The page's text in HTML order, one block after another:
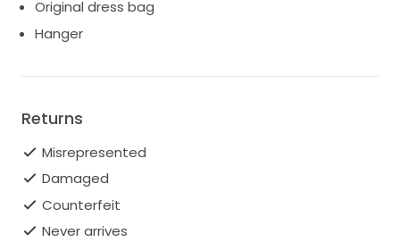
Original dress bag
Hanger
Returns
Misrepresented
Damaged
Counterfeit
Never arrives